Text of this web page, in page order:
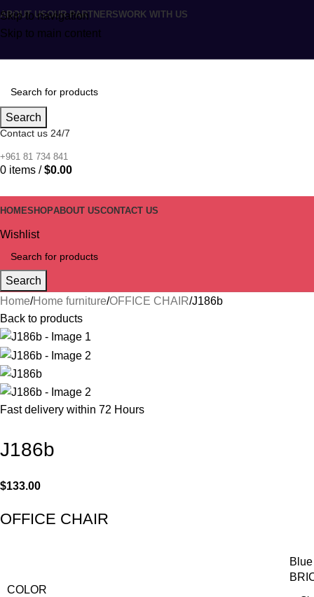
Skip to navigation
Skip to main content
ABOUT USOUR PARTNERSWORK WITH US
Search
Contact us 24/7
+961 81 734 841
0 items / $0.00
HOMESHOPABOUT USCONTACT US
Wishlist
Search
Home Home furniture OFFICE CHAIR J186b
Back to products
Fast delivery within 72 Hours
J186b
$133.00
OFFICE CHAIR
COLOR
Blue